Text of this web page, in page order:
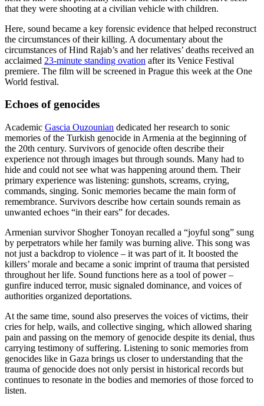
that they were shooting at a civilian vehicle with children.
Here, sound became a key forensic evidence that helped reconstruct
the circumstances of their killing. A documentary about the
circumstances of Hind Rajab’s and her relatives’ deaths received an
acclaimed 23-minute standing ovation after its Venice Festival
premiere. The film will be screened in Prague this week at the One
World festival.
Echoes of genocides
Academic Gascia Ouzounian dedicated her research to sonic
memories of the Turkish genocide in Armenia at the beginning of
the 20th century. Survivors of genocide often describe their
experience not through images but through sounds. Many had to
hide and could not see what was happening around them. Their
primary experience was listening: gunshots, screams, crying,
commands, singing. Sonic memories became the main form of
remembrance. Survivors describe how certain sounds remain as
unwanted echoes “in their ears” for decades.
Armenian survivor Shogher Tonoyan recalled a “joyful song” sung
by perpetrators while her family was burning alive. This song was
not just a backdrop to violence – it was part of it. It boosted the
killers’ morale and became a sonic imprint of trauma that persisted
throughout her life. Sound functions here as a tool of power –
gunfire induced terror, music signaled dominance, and voices of
authorities organized deportations.
At the same time, sound also preserves the voices of victims, their
cries for help, wails, and collective singing, which allowed sharing
pain and passing on the memory of genocide despite its denial, thus
carrying testimony of suffering. Listening to sonic memories from
genocides like in Gaza brings us closer to understanding that the
trauma of genocide does not only persist in historical records but
continues to resonate in the bodies and memories of those forced to
listen.